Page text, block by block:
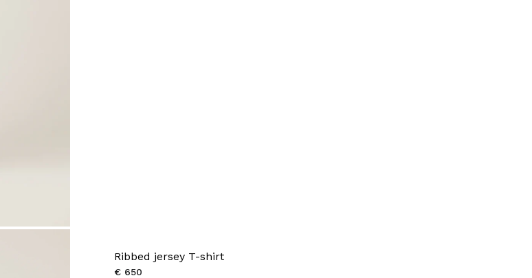
Ribbed jersey T-shirt
€ 650